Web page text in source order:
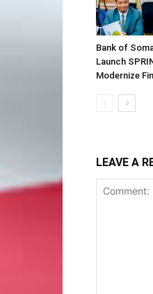
Bank of
Launch
Modernize
LEAVE A